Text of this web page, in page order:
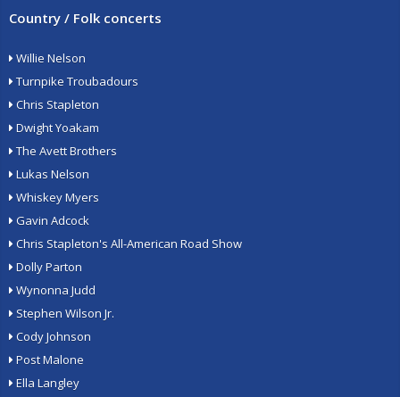
Country / Folk concerts
Willie Nelson
Turnpike Troubadours
Chris Stapleton
Dwight Yoakam
The Avett Brothers
Lukas Nelson
Whiskey Myers
Gavin Adcock
Chris Stapleton's All-American Road Show
Dolly Parton
Wynonna Judd
Stephen Wilson Jr.
Cody Johnson
Post Malone
Ella Langley